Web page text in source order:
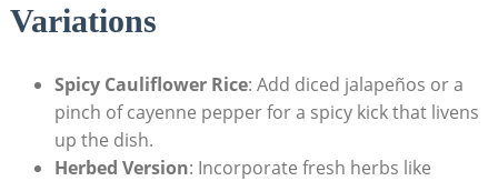
Variations
Spicy Cauliflower Rice: Add diced ⁤jalapeños or a
pinch of cayenne pepper for ⁣a ⁢spicy ​kick that livens
up the dish.
Herbed Version: ‌Incorporate ‌fresh herbs ‌like